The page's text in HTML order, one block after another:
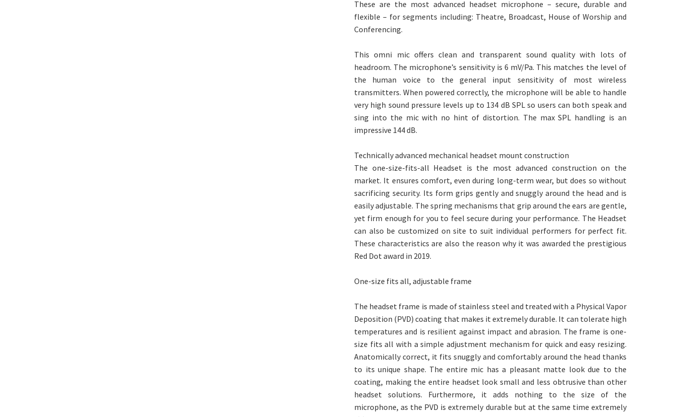
These are the most advanced headset microphone – secure, durable and
flexible – for segments including: Theatre, Broadcast, House of Worship and
Conferencing.
This omni mic offers clean and transparent sound quality with lots of
headroom. The microphone’s sensitivity is 6 mV/Pa. This matches the level of
the human voice to the general input sensitivity of most wireless
transmitters. When powered correctly, the microphone will be able to handle
very high sound pressure levels up to 134 dB SPL so users can both speak and
sing into the mic with no hint of distortion. The max SPL handling is an
impressive 144 dB.
Technically advanced mechanical headset mount construction
The one-size-fits-all Headset is the most advanced construction on the
market. It ensures comfort, even during long-term wear, but does so without
sacrificing security. Its form grips gently and snuggly around the head and is
easily adjustable. The spring mechanisms that grip around the ears are gentle,
yet firm enough for you to feel secure during your performance. The Headset
can also be customized on site to suit individual performers for perfect fit.
These characteristics are also the reason why it was awarded the prestigious
Red Dot award in 2019.
One-size fits all, adjustable frame
The headset frame is made of stainless steel and treated with a Physical Vapor
Deposition (PVD) coating that makes it extremely durable. It can tolerate high
temperatures and is resilient against impact and abrasion. The frame is one-
size fits all with a simple adjustment mechanism for quick and easy resizing.
Anatomically correct, it fits snuggly and comfortably around the head thanks
to its unique shape. The entire mic has a pleasant matte look due to the
coating, making the entire headset look small and less obtrusive than other
headset solutions. Furthermore, it adds nothing to the size of the
microphone, as the PVD is extremely durable but at the same time extremely